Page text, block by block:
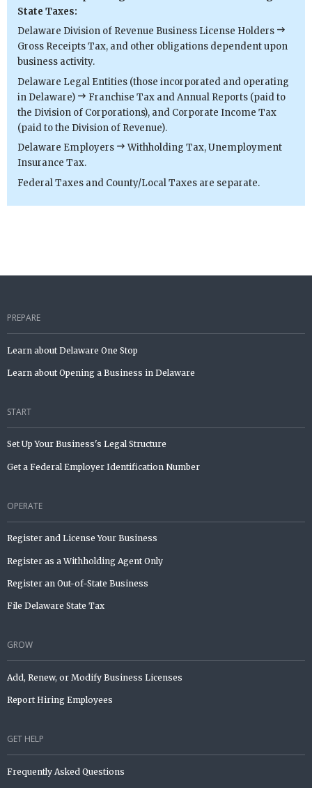
State Taxes:
Delaware Division of Revenue Business License Holders
Gross Receipts Tax, and other obligations dependent upon
business activity.
Delaware Legal Entities (those incorporated and operating
in Delaware)
Franchise Tax and Annual Reports (paid to
the Division of Corporations), and Corporate Income Tax
(paid to the Division of Revenue).
Delaware Employers
Withholding Tax, Unemployment
Insurance Tax.
Federal Taxes and County/Local Taxes are separate.
PREPARE
Learn about Delaware One Stop
Learn about Opening a Business in Delaware
START
Set Up Your Business's Legal Structure
Get a Federal Employer Identification Number
OPERATE
Register and License Your Business
Register as a Withholding Agent Only
Register an Out-of-State Business
File Delaware State Tax
GROW
Add, Renew, or Modify Business Licenses
Report Hiring Employees
GET HELP
Frequently Asked Questions